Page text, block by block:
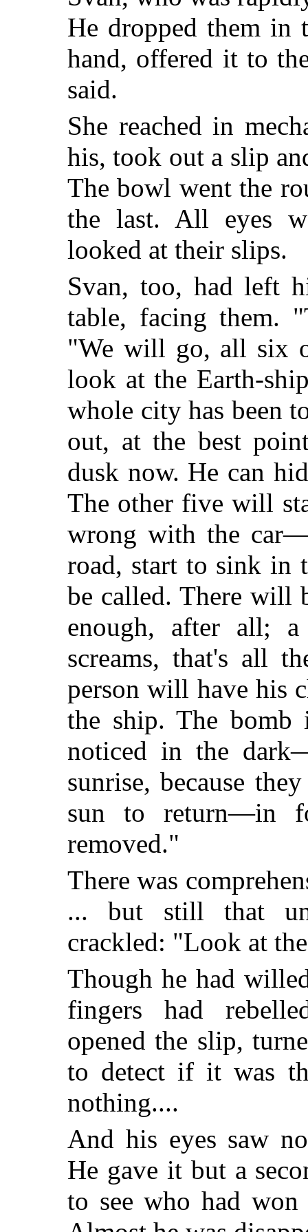
He dropped them
hand, offered it to
said.
She reached in
his, took out a slip
The bowl went the
the last. All eyes
looked at their slips.
Svan, too, had left
table, facing them.
"We will go, all six
look at the Earth-
whole city has been
out, at the best
dusk now. He can
The other five will
wrong with the
road, start to sink in
be called. There will
enough, after all;
screams, that's all
person will have his
the ship. The
noticed in the
sunrise, because
sun to return—in
removed."
There was
... but still that
crackled: "Look at
Though he had
fingers had
opened the slip,
to detect if it was
nothing....
And his eyes saw
He gave it but a
to see who had won